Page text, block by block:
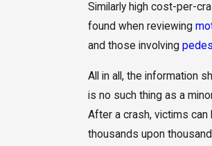
Similarly high cost-per-
found when reviewing
and those involving
All in all, the information
is no such thing as a
After a crash, victims
thousands upon